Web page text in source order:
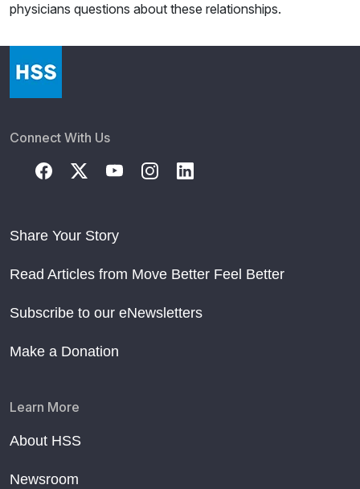
physicians questions about these relationships.
Connect With Us
Share Your Story
Read Articles from Move Better Feel Better
Subscribe to our eNewsletters
Make a Donation
Learn More
About HSS
Newsroom